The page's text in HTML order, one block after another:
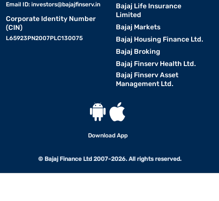
Email ID: investors@bajajfinserv.in
Corporate Identity Number
(CIN)
L65923PN2007PLC130075
Bajaj Life Insurance
Limited
Bajaj Markets
Bajaj Housing Finance Ltd.
Bajaj Broking
Bajaj Finserv Health Ltd.
Bajaj Finserv Asset
Management Ltd.
Download App
© Bajaj Finance Ltd 2007-2026. All rights reserved.